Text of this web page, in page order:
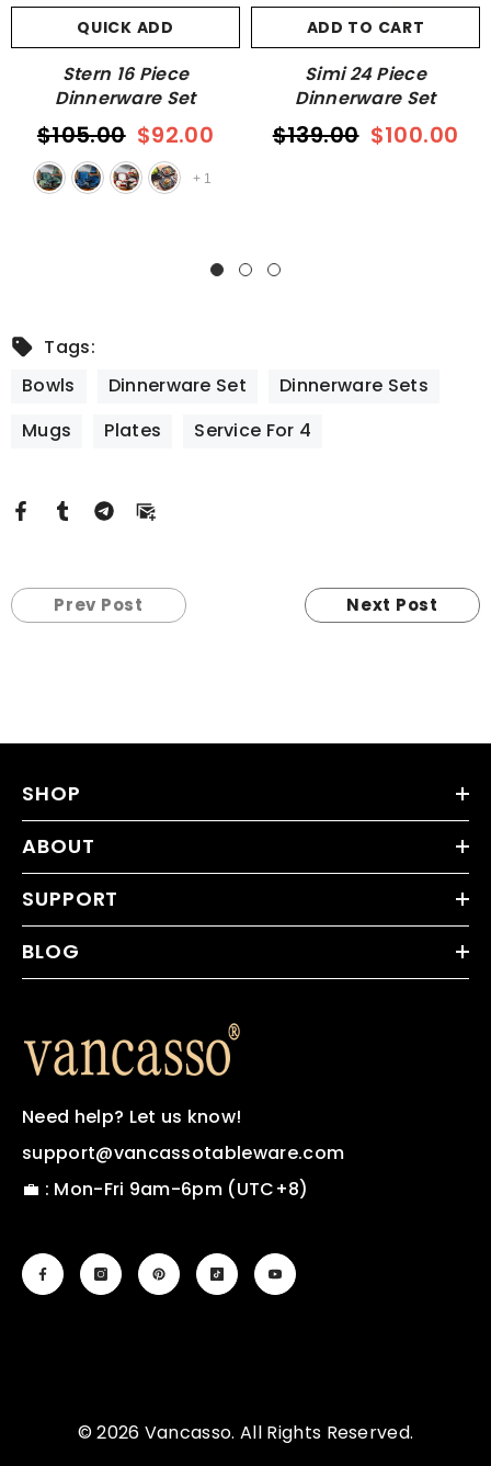
QUICK ADD
Stern 16 Piece
Dinnerware Set
$105.00 $92.00
+ 1
ADD TO CART
Simi 24 Piece
Dinnerware Set
$139.00 $100.00
Tags:
Bowls
Dinnerware Set
Dinnerware Sets
Mugs
Plates Service For 4
Prev Post Next Post
SHOP
ABOUT
SUPPORT
BLOG
Need help? Let us know!
support@vancassotableware.com
💼 : Mon-Fri 9am-6pm (UTC+8)
© 2026 Vancasso. All Rights Reserved.